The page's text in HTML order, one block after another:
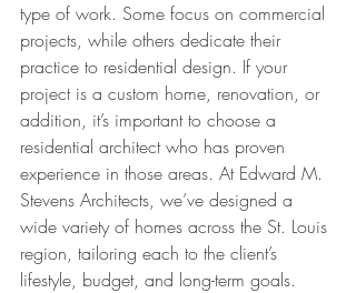
type of work. Some focus on commercial
projects, while others dedicate their
practice to residential design. If your
project is a custom home, renovation, or
addition, it’s important to choose a
residential architect who has proven
experience in those areas. At Edward M.
Stevens Architects, we’ve designed a
wide variety of homes across the St. Louis
region, tailoring each to the client’s
lifestyle, budget, and long-term goals.